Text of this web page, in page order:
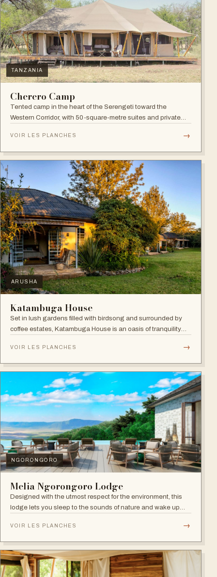
TANZANIA
Cherero Camp
Tented camp in the heart of the Serengeti toward the
Western Corridor, with 50-square-metre suites and private
VOIR LES PLANCHES →
ARUSHA
Katambuga House
Set in lush gardens filled with birdsong and surrounded by
coffee estates, Katambuga House is an oasis of tranquility
VOIR LES PLANCHES →
NGORONGORO
Melia Ngorongoro Lodge
Designed with the utmost respect for the environment, this
lodge lets you sleep to the sounds of nature and wake up
VOIR LES PLANCHES →